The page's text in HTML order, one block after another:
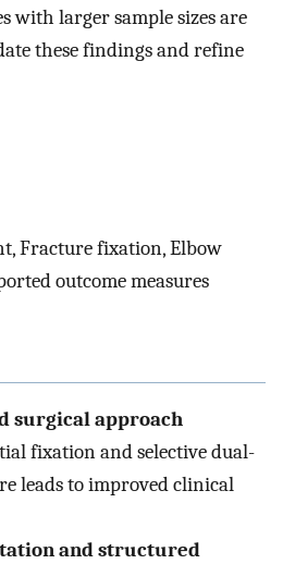
with larger sample sizes are
these findings and refine
Fracture fixation, Elbow
outcome measures
surgical approach
fixation and selective dual-
leads to improved clinical
and structured